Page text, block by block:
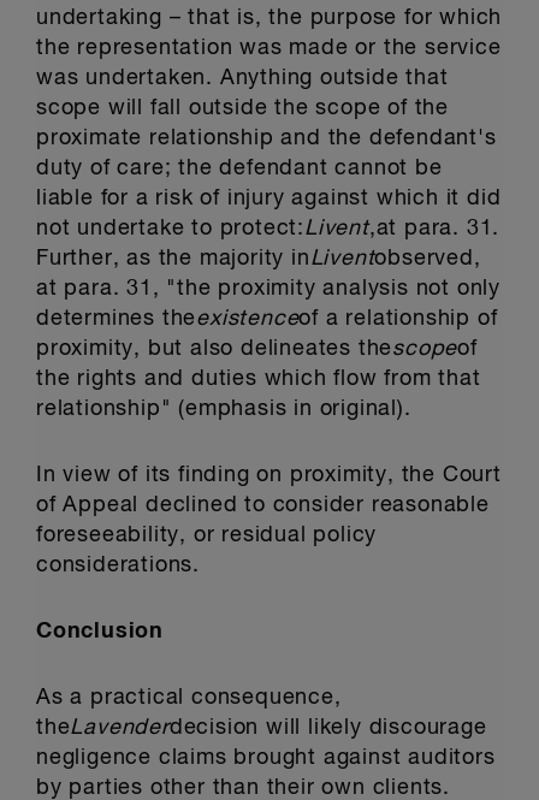
undertaking – that is, the purpose for which
the representation was made or the service
was undertaken. Anything outside that
scope will fall outside the scope of the
proximate relationship and the defendant's
duty of care; the defendant cannot be
liable for a risk of injury against which it did
not undertake to protect:Livent,at para. 31.
Further, as the majority inLiventobserved,
at para. 31, "the proximity analysis not only
determines theexistenceof a relationship of
proximity, but also delineates thescopeof
the rights and duties which flow from that
relationship" (emphasis in original).
In view of its finding on proximity, the Court
of Appeal declined to consider reasonable
foreseeability, or residual policy
considerations.
Conclusion
As a practical consequence,
theLavenderdecision will likely discourage
negligence claims brought against auditors
by parties other than their own clients.